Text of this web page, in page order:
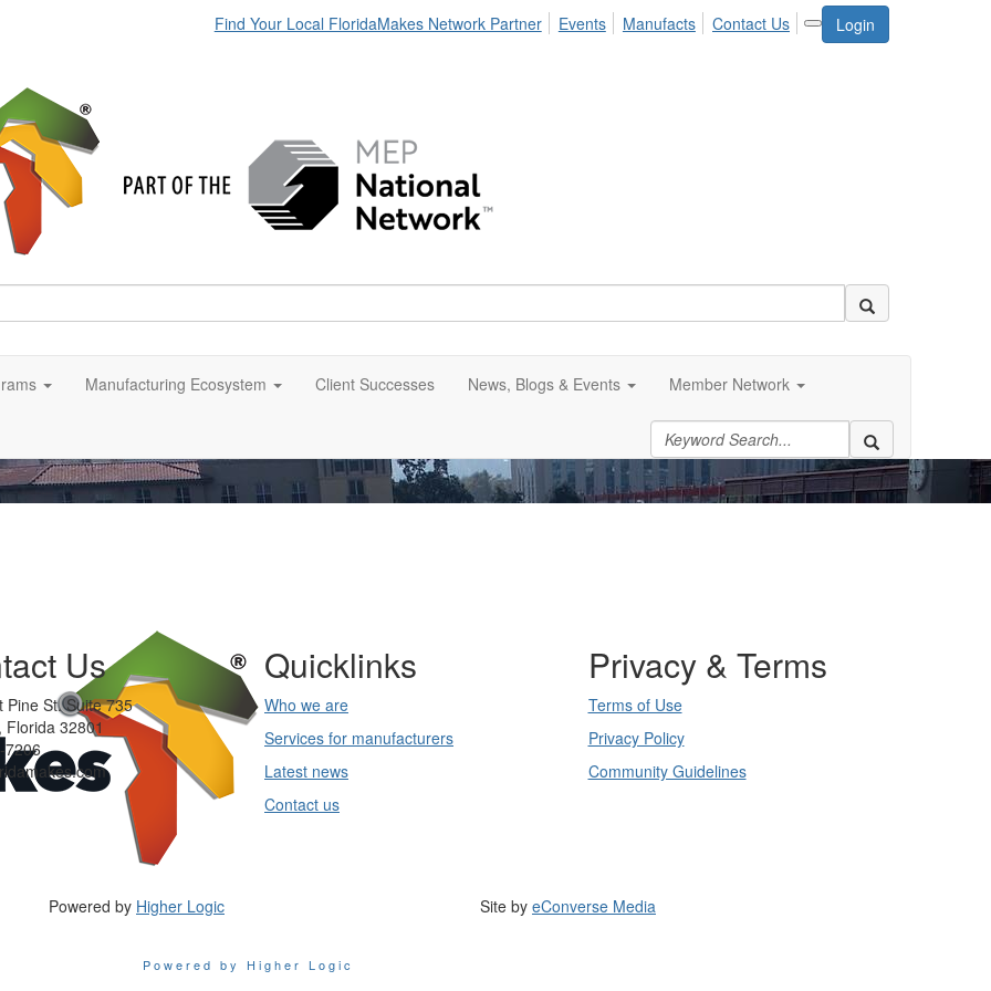
Login
Find Your Local FloridaMakes Network Partner Events Manufacts Contact Us
Manufacturing Ecosystem Client Successes News, Blogs & Events Member Network
Us
Pine St. Suite 735
Florida 32801
7206
Quicklinks
Who we are
Services for manufacturers
Latest news
Contact us
Privacy & Terms
Terms of Use
Privacy Policy
Community Guidelines
Powered by Higher Logic Site by eConverse Media
Powered by Higher Logic